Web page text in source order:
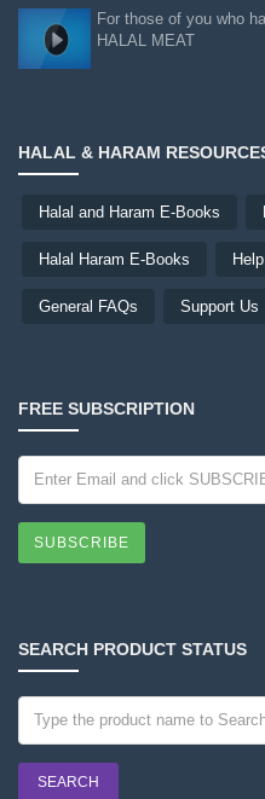
For those of you who
HALAL MEAT
HALAL & HARAM
Halal and Haram E-Books
Halal Haram E-Books Help
General FAQs Support Us
FREE SUBSCRIPTION
SUBSCRIBE
SEARCH PRODUCT STATUS